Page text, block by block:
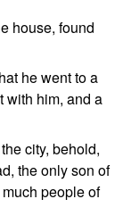
house, found
he went to a
with him, and a
city, behold,
the only son of
people of